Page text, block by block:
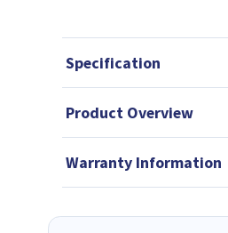
Specification
Product Overview
Warranty Information